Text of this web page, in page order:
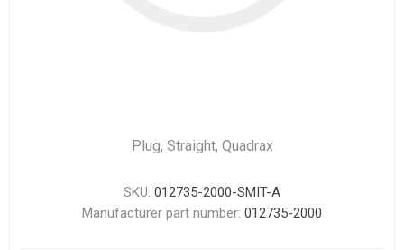
Plug, Straight, Quadrax
SKU: 012735-2000-SMIT-A
Manufacturer part number: 012735-2000